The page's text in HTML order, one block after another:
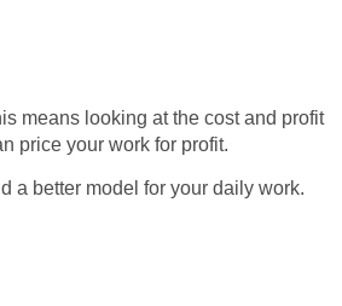
means looking at the cost and profit
price your work for profit.
a better model for your daily work.